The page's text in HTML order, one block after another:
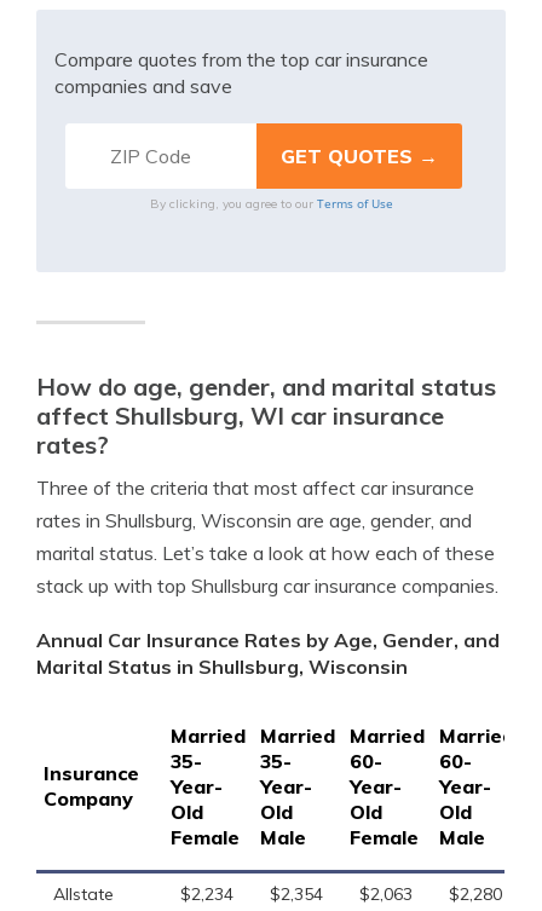
Compare quotes from the top car insurance
companies and save
By clicking, you agree to our Terms of Use
How do age, gender, and marital status
affect Shullsburg, WI car insurance
rates?
Three of the criteria that most affect car insurance
rates in Shullsburg, Wisconsin are age, gender, and
marital status. Let’s take a look at how each of these
stack up with top Shullsburg car insurance companies.
Annual Car Insurance Rates by Age, Gender, and
Marital Status in Shullsburg, Wisconsin
Insurance
Company
Married
35-
Year-
Old
Female
Married
35-
Year-
Old
Male
Married
60-
Year-
Old
Female
Married
60-
Year-
Old
Male
Allstate $2,234 $2,354 $2,063 $2,280